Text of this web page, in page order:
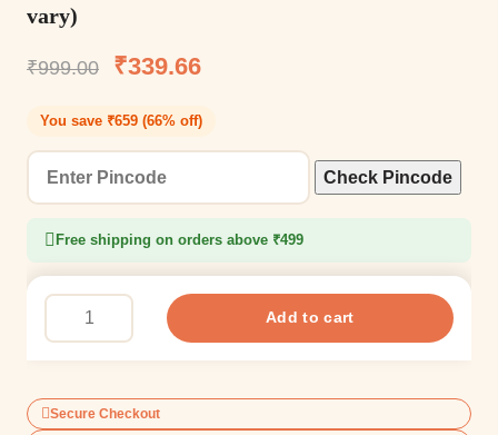
vary)
₹999.00 ₹339.66
You save ₹659 (66% off)
Check Pincode
Free shipping on orders above ₹499
Add to cart
Secure Checkout